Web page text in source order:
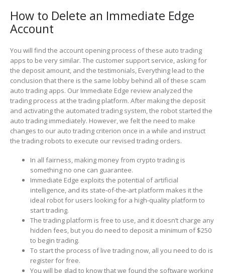
How to Delete an Immediate Edge
Account
You will find the account opening process of these auto trading
apps to be very similar. The customer support service, asking for
the deposit amount, and the testimonials, Everything lead to the
conclusion that there is the same lobby behind all of these scam
auto trading apps. Our Immediate Edge review analyzed the
trading process at the trading platform. After making the deposit
and activating the automated trading system, the robot started the
auto trading immediately. However, we felt the need to make
changes to our auto trading criterion once in a while and instruct
the trading robots to execute our revised trading orders.
In all fairness, making money from crypto trading is
something no one can guarantee.
Immediate Edge exploits the potential of artificial
intelligence, and its state-of-the-art platform makes it the
ideal robot for users looking for a high-quality platform to
start trading.
The trading platform is free to use, and it doesn’t charge any
hidden fees, but you do need to deposit a minimum of $250
to begin trading.
To start the process of live trading now, all you need to do is
register for free.
You will be glad to know that we found the software working